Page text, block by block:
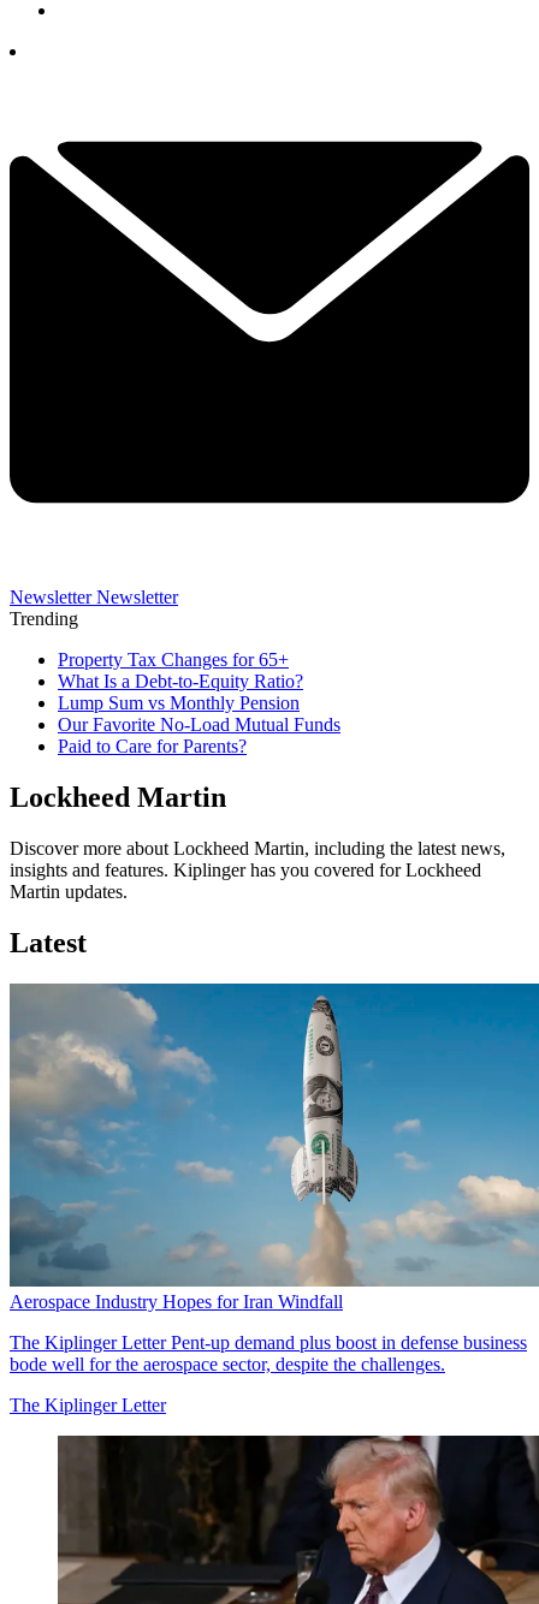
Newsletter Newsletter
Trending
Property Tax Changes for 65+
What Is a Debt-to-Equity Ratio?
Lump Sum vs Monthly Pension
Our Favorite No-Load Mutual Funds
Paid to Care for Parents?
Lockheed Martin
Discover more about Lockheed Martin, including the latest news,
insights and features. Kiplinger has you covered for Lockheed
Martin updates.
Latest
Aerospace Industry Hopes for Iran Windfall
The Kiplinger LetterPent-up demand plus boost in defense business
bode well for the aerospace sector, despite the challenges.
The Kiplinger Letter